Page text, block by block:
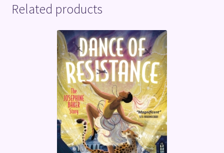
Related products